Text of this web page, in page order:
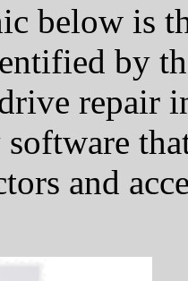
below is
by
repair
and